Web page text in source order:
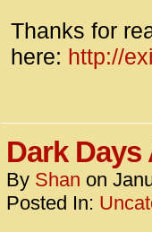
Thanks for
here: http://
Dark Days
By Shan on
Posted In: